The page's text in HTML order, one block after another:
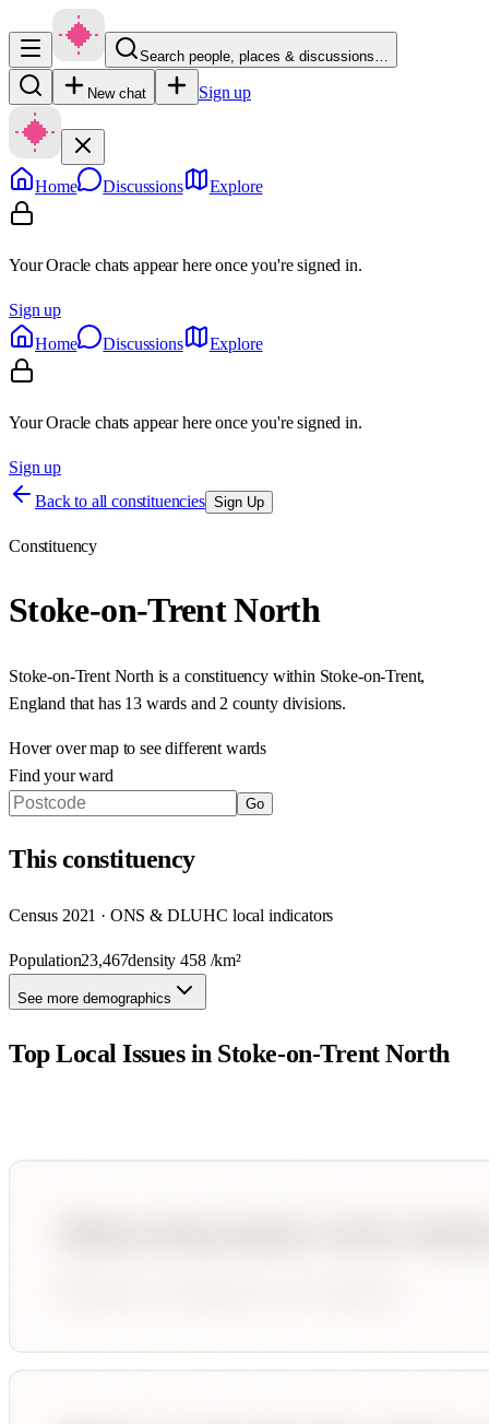
Search people, places & discussions…
New chat Sign up
Home Discussions Explore
Your Oracle chats appear here once you're signed in.
Sign up
Home
Discussions Explore
Your Oracle chats appear here once you're signed in.
Sign up
Back to all constituencies Sign Up
Constituency
Stoke-on-Trent North
Stoke-on-Trent North is a constituency within Stoke-on-Trent,
England that has 13 wards and 2 county divisions.
Hover over map to see different wards
Find your ward
Go
Thisconstituency
Census 2021 · ONS & DLUHC local indicators
Population23,467density458/km²
See more demographics
Top Local Issues in Stoke-on-Trent North